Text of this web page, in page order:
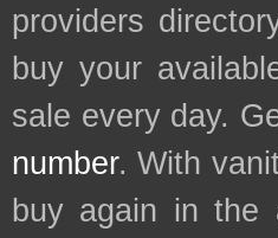
providers
buy your
sale every day.
number. With
buy again in